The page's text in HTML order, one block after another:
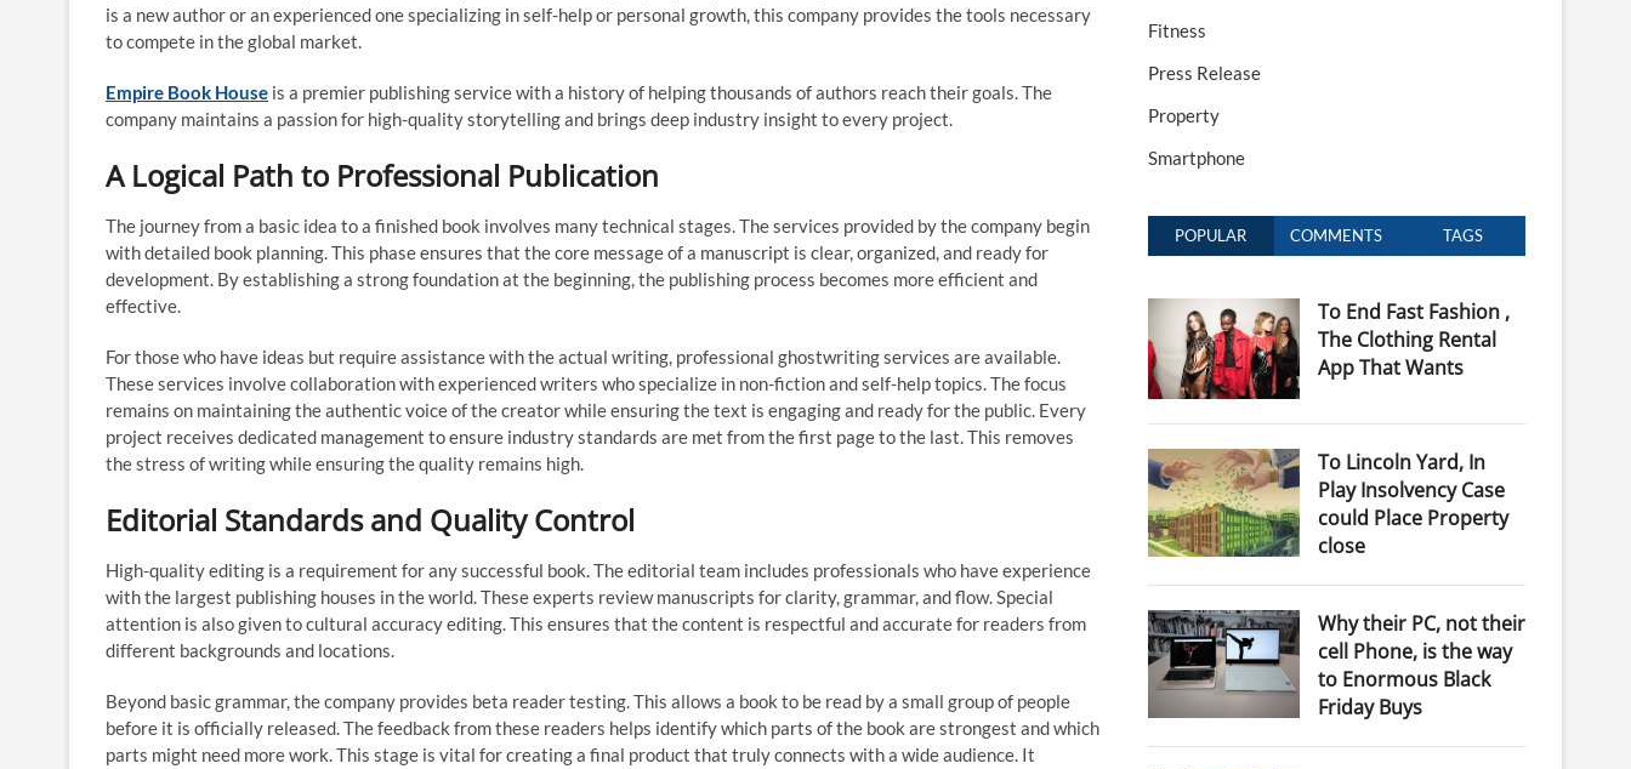
is a new author or an experienced one specializing in self-help or personal growth, this company provides the tools necessary
to compete in the global market.
Empire Book House is a premier publishing service with a history of helping thousands of authors reach their goals. The
company maintains a passion for high-quality storytelling and brings deep industry insight to every project.
A Logical Path to Professional Publication
The journey from a basic idea to a finished book involves many technical stages. The services provided by the company begin
with detailed book planning. This phase ensures that the core message of a manuscript is clear, organized, and ready for
development. By establishing a strong foundation at the beginning, the publishing process becomes more efficient and
effective.
For those who have ideas but require assistance with the actual writing, professional ghostwriting services are available.
These services involve collaboration with experienced writers who specialize in non-fiction and self-help topics. The focus
remains on maintaining the authentic voice of the creator while ensuring the text is engaging and ready for the public. Every
project receives dedicated management to ensure industry standards are met from the first page to the last. This removes
the stress of writing while ensuring the quality remains high.
Editorial Standards and Quality Control
High-quality editing is a requirement for any successful book. The editorial team includes professionals who have experience
with the largest publishing houses in the world. These experts review manuscripts for clarity, grammar, and flow. Special
attention is also given to cultural accuracy editing. This ensures that the content is respectful and accurate for readers from
different backgrounds and locations.
Beyond basic grammar, the company provides beta reader testing. This allows a book to be read by a small group of people
before it is officially released. The feedback from these readers helps identify which parts of the book are strongest and which
parts might need more work. This stage is vital for creating a final product that truly connects with a wide audience. It
Fitness
Press Release
Property
Smartphone
POPULAR COMMENTS TAGS
To End Fast Fashion ,
The Clothing Rental
App That Wants
To Lincoln Yard, In
Play Insolvency Case
could Place Property
close
Why their PC, not their
cell Phone, is the way
to Enormous Black
Friday Buys